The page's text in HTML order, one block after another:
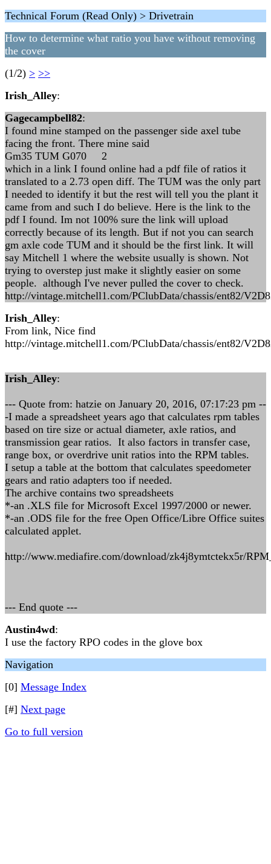
Technical Forum (Read Only) > Drivetrain
How to determine what ratio you have without removing
the cover
(1/2) > >>
Irish_Alley:
Gagecampbell82:
I found mine stamped on the passenger side axel tube
facing the front. There mine said
Gm35 TUM G070 2
which in a link I found online had a pdf file of ratios it
translated to a 2.73 open diff. The TUM was the only part
I needed to identify it but the rest will tell you the plant it
came from and such I do believe. Here is the link to the
pdf I found. Im not 100% sure the link will upload
correctly because of its length. But if not you can search
gm axle code TUM and it should be the first link. It will
say Mitchell 1 where the website usually is shown. Not
trying to overstep just make it slightly easier on some
people. although I've never pulled the cover to check.
http://vintage.mitchell1.com/PClubData/chassis/ent82/
Irish_Alley:
From link, Nice find
http://vintage.mitchell1.com/PClubData/chassis/ent82/
Irish_Alley:
--- Quote from: hatzie on January 20, 2016, 07:17:23 pm --
-I made a spreadsheet years ago that calculates rpm tables
based on tire size or actual diameter, axle ratios, and
transmission gear ratios. It also factors in transfer case,
range box, or overdrive unit ratios into the RPM tables.
I setup a table at the bottom that calculates speedometer
gears and ratio adapters too if needed.
The archive contains two spreadsheets
*-an .XLS file for Microsoft Excel 1997/2000 or newer.
*-an .ODS file for the free Open Office/Libre Office suites
calculated applet.
http://www.mediafire.com/download/zk4j8ymtctekx5r/
--- End quote ---
Austin4wd:
I use the factory RPO codes in the glove box
Navigation
[0] Message Index
[#] Next page
Go to full version